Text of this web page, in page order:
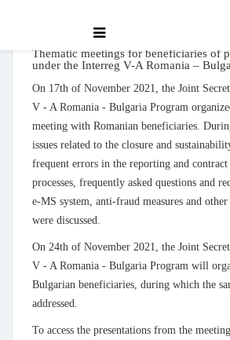
Thematic meetings for beneficiaries of
under the Interreg V-A Romania –
On 17th of November 2021, the Joint
V - A Romania - Bulgaria Program
meeting with Romanian beneficiaries.
issues related to the closure and
frequent errors in the reporting and
processes, frequently asked questions and
e-MS system, anti-fraud measures and
were discussed.
On 24th of November 2021, the Joint
V - A Romania - Bulgaria Program will
Bulgarian beneficiaries, during which the
addressed.
To access the presentations from the